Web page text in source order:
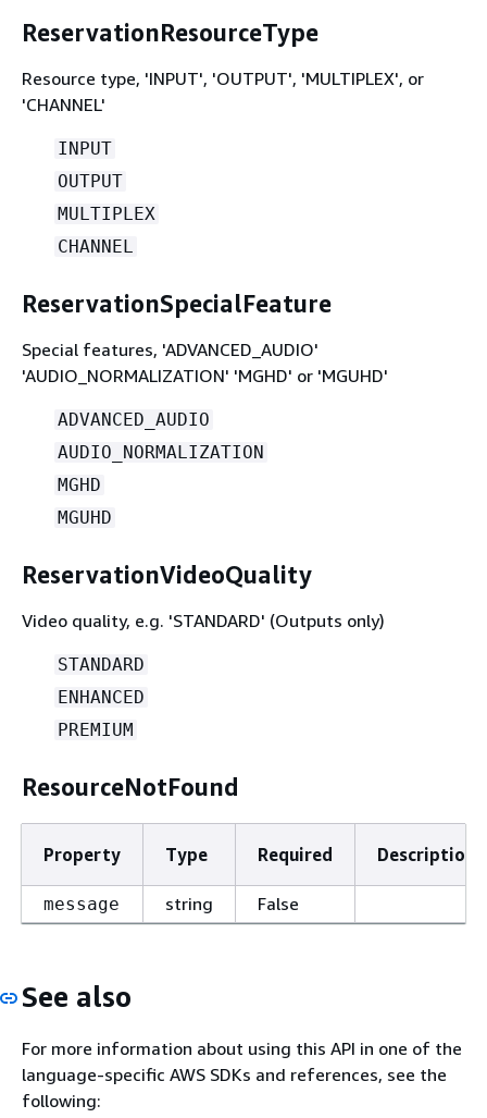
ReservationResourceType
Resource type, 'INPUT', 'OUTPUT', 'MULTIPLEX', or
'CHANNEL'
INPUT
OUTPUT
MULTIPLEX
CHANNEL
ReservationSpecialFeature
Special features, 'ADVANCED_AUDIO'
'AUDIO_NORMALIZATION' 'MGHD' or 'MGUHD'
ADVANCED_AUDIO
AUDIO_NORMALIZATION
MGHD
MGUHD
ReservationVideoQuality
Video quality, e.g. 'STANDARD' (Outputs only)
STANDARD
ENHANCED
PREMIUM
ResourceNotFound
Property Type Required Description
message string False
See also
For more information about using this API in one of the
language-specific AWS SDKs and references, see the
following: